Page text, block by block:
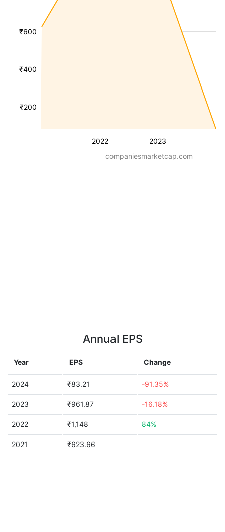
2022 2023
₹200
₹400
₹600
companiesmarketcap.com
Annual EPS
Year EPS Change
2024 ₹83.21 -91.35%
2023 ₹961.87 -16.18%
2022 ₹1,148 84%
2021 ₹623.66